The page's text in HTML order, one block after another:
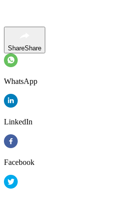
ShareShare
WhatsApp
LinkedIn
Facebook